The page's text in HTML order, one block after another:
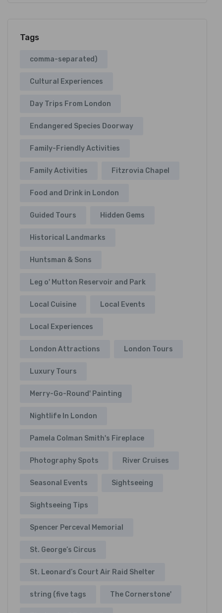
Tags
comma-separated)
Cultural Experiences
Day Trips From London
Endangered Species Doorway
Family-Friendly Activities
Family Activities Fitzrovia Chapel
Food and Drink in London
Guided Tours Hidden Gems
Historical Landmarks
Huntsman & Sons
Leg o' Mutton Reservoir and Park
Local Cuisine Local Events
Local Experiences
London Attractions London Tours
Luxury Tours
Merry-Go-Round' Painting
Nightlife In London
Pamela Colman Smith's Fireplace
Photography Spots River Cruises
Seasonal Events Sightseeing
Sightseeing Tips
Spencer Perceval Memorial
St. George’s Circus
St. Leonard’s Court Air Raid Shelter
string (five tags The Cornerstone'